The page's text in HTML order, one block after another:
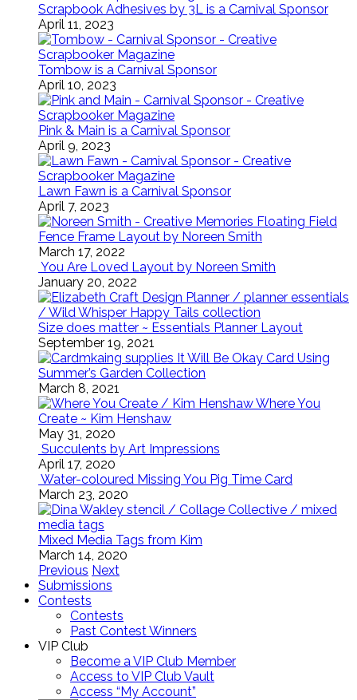
Scrapbook Adhesives by 3L is a Carnival Sponsor
April 11, 2023
Tombow is a Carnival Sponsor
April 10, 2023
Pink & Main is a Carnival Sponsor
April 9, 2023
Lawn Fawn is a Carnival Sponsor
April 7, 2023
Floating Field
Fence Frame Layout by Noreen Smith
March 17, 2022
You Are Loved Layout by Noreen Smith
January 20, 2022
Size does matter ~ Essentials Planner Layout
September 19, 2021
It Will Be Okay Card Using
Summer’s Garden Collection
March 8, 2021
Where You
Create ~ Kim Henshaw
May 31, 2020
Succulents by Art Impressions
April 17, 2020
Water-coloured Missing You Pig Time Card
March 23, 2020
Mixed Media Tags from Kim
March 14, 2020
Previous Next
Submissions
Contests
Contests
Past Contest Winners
VIP Club
Become a VIP Club Member
Access to VIP Club Vault
Access “My Account”